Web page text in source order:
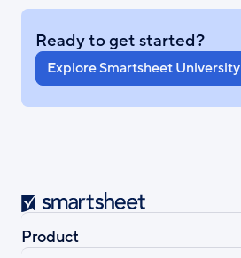
Ready to get started?
Explore Smartsheet University
Smartsheet
Product